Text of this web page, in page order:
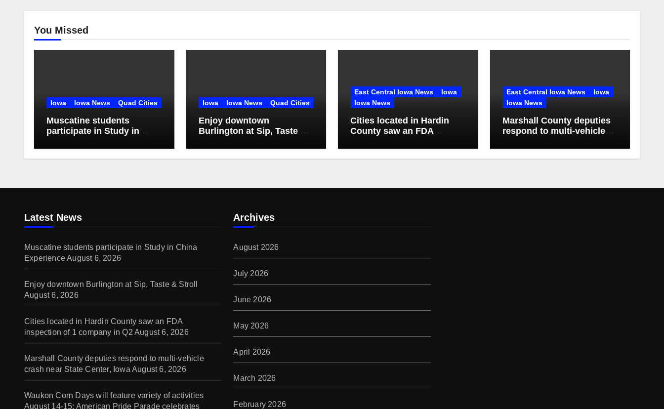
You Missed
Iowa Iowa News Quad Cities
Muscatine students
participate in Study in
Iowa Iowa News Quad Cities
Enjoy downtown
Burlington at Sip, Taste &
East Central Iowa News
Iowa
Iowa News
Cities located in Hardin
County saw an FDA
Q2
East Central Iowa News
Iowa
Iowa News
Marshall County deputies
respond to multi-vehicle
Iowa
Latest News
Muscatine students participate in Study in China
ExperienceAugust 6, 2026
Enjoy downtown Burlington at Sip, Taste & Stroll
August 6, 2026
Cities located in Hardin County saw an FDA
inspection of 1 company in Q2 August 6, 2026
Marshall County deputies respond to multi-vehicle
crash near State Center, Iowa August 6, 2026
Waukon Corn Days will feature variety of activities
August 14-15; American Pride Parade celebrates
Archives
August 2026
July 2026
June 2026
May 2026
April 2026
March 2026
February 2026